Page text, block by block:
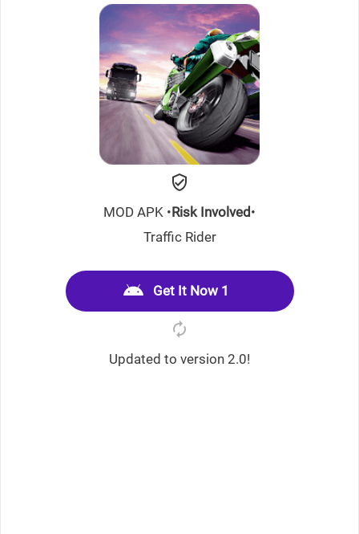
MOD APK •Risk Involved •
Traffic Rider
Get It Now 1
Updated to version 2.0!